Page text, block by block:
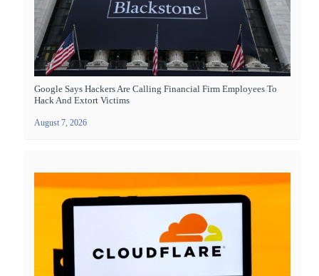
Google Says Hackers Are Calling Financial Firm Employees To
Hack And Extort Victims
August 7, 2026